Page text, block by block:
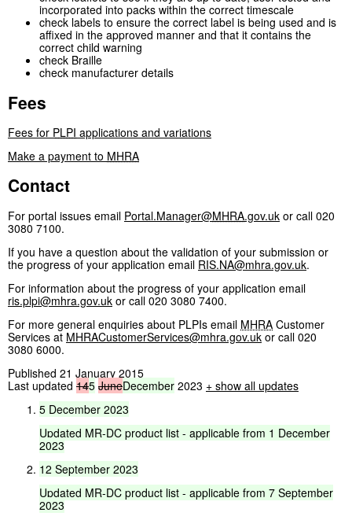
incorporated into packs within the correct timescale
check labels to ensure the correct label is being used and is
affixed in the approved manner and that it contains the
correct child warning
check Braille
check manufacturer details
Fees
Fees for PLPI applications and variations
Make a payment to MHRA
Contact
For portal issues email Portal.Manager@MHRA.gov.uk or call 020
3080 7100.
If you have a question about the validation of your submission or
the progress of your application email RIS.NA@mhra.gov.uk.
For information about the progress of your application email
ris.plpi@mhra.gov.uk or call 020 3080 7400.
For more general enquiries about PLPIs email MHRA Customer
Services at MHRACustomerServices@mhra.gov.ukor call 020
3080 6000.
Published 21 January 2015
Last updated 145 JuneDecember 2023 + show all updates
5 December 2023
Updated MR-DC product list - applicable from 1 December
2023
12 September 2023
Updated MR-DC product list - applicable from 7 September
2023